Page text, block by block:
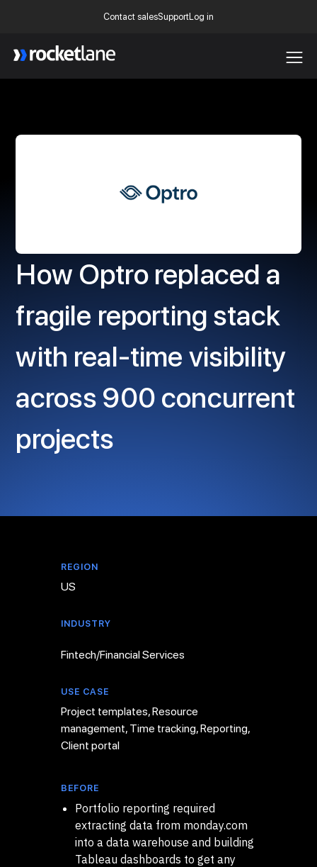
Contact salesSupportLog in
How Optro replaced a
fragile reporting stack
with real-time visibility
across 900 concurrent
projects
REGION
US
INDUSTRY
Fintech/Financial Services
USE CASE
Project templates, Resource
management, Time tracking, Reporting,
Client portal
BEFORE
Portfolio reporting required
extracting data from monday.com
into a data warehouse and building
Tableau dashboards to get any